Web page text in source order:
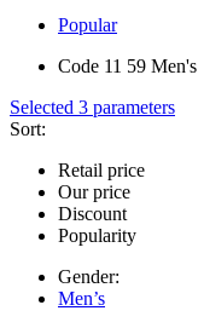
Popular
Code 11 59 Men's
Selected 3 parameters
Sort:
Retail price
Our price
Discount
Popularity
Gender:
Men’s